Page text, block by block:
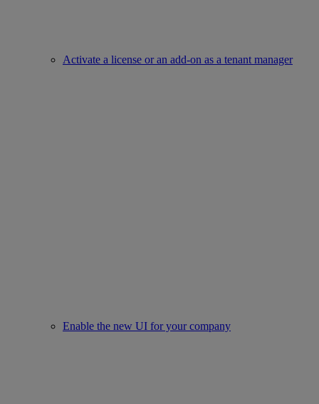
Activate a license or an add-on as a tenant manager
Enable the new UI for your company